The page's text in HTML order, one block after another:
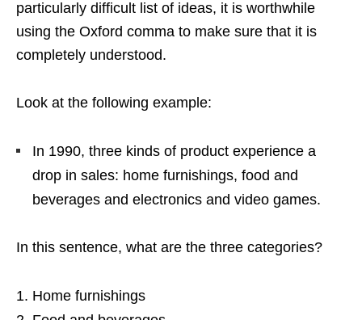
particularly difficult list of ideas, it is worthwhile
using the Oxford comma to make sure that it is
completely understood.
Look at the following example:
In 1990, three kinds of product experience a
drop in sales: home furnishings, food and
beverages and electronics and video games.
In this sentence, what are the three categories?
Home furnishings